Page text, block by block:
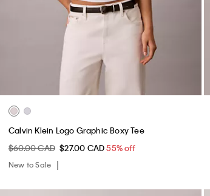
Calvin Klein Logo Graphic Boxy Tee
$60.00 CAD $27.00 CAD55% off
New to Sale